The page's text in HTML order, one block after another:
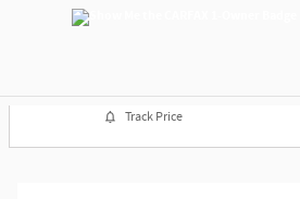
Track Price